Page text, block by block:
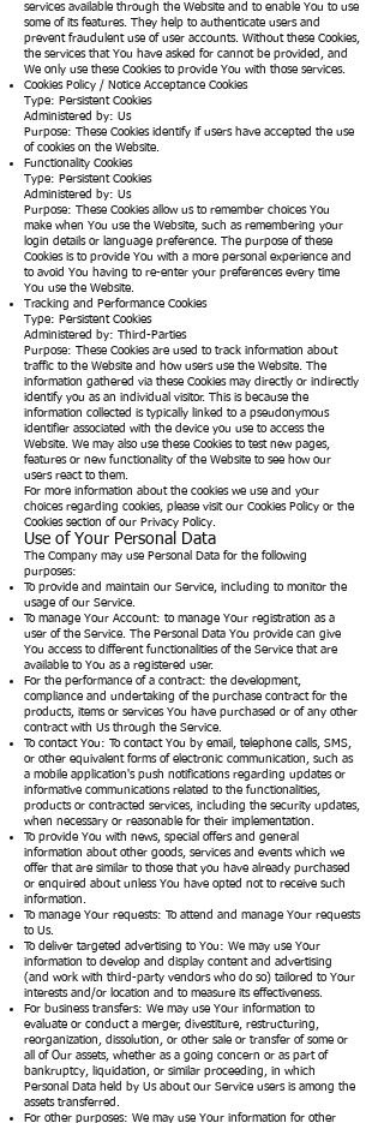
services available through the Website and to enable You to use
some of its features. They help to authenticate users and
prevent fraudulent use of user accounts. Without these Cookies,
the services that You have asked for cannot be provided, and
We only use these Cookies to provide You with those services.
Cookies Policy / Notice Acceptance Cookies
Type: Persistent Cookies
Administered by: Us
Purpose: These Cookies identify if users have accepted the use
of cookies on the Website.
Functionality Cookies
Type: Persistent Cookies
Administered by: Us
Purpose: These Cookies allow us to remember choices You
make when You use the Website, such as remembering your
login details or language preference. The purpose of these
Cookies is to provide You with a more personal experience and
to avoid You having to re-enter your preferences every time
You use the Website.
Tracking and Performance Cookies
Type: Persistent Cookies
Administered by: Third-Parties
Purpose: These Cookies are used to track information about
traffic to the Website and how users use the Website. The
information gathered via these Cookies may directly or indirectly
identify you as an individual visitor. This is because the
information collected is typically linked to a pseudonymous
identifier associated with the device you use to access the
Website. We may also use these Cookies to test new pages,
features or new functionality of the Website to see how our
users react to them.
For more information about the cookies we use and your
choices regarding cookies, please visit our Cookies Policy or the
Cookies section of our Privacy Policy.
Use of Your Personal Data
The Company may use Personal Data for the following
purposes:
To provide and maintain our Service, including to monitor the
usage of our Service.
To manage Your Account: to manage Your registration as a
user of the Service. The Personal Data You provide can give
You access to different functionalities of the Service that are
available to You as a registered user.
For the performance of a contract: the development,
compliance and undertaking of the purchase contract for the
products, items or services You have purchased or of any other
contract with Us through the Service.
To contact You: To contact You by email, telephone calls, SMS,
or other equivalent forms of electronic communication, such as
a mobile application's push notifications regarding updates or
informative communications related to the functionalities,
products or contracted services, including the security updates,
when necessary or reasonable for their implementation.
To provide You with news, special offers and general
information about other goods, services and events which we
offer that are similar to those that you have already purchased
or enquired about unless You have opted not to receive such
information.
To manage Your requests: To attend and manage Your requests
to Us.
To deliver targeted advertising to You: We may use Your
information to develop and display content and advertising
(and work with third-party vendors who do so) tailored to Your
interests and/or location and to measure its effectiveness.
For business transfers: We may use Your information to
evaluate or conduct a merger, divestiture, restructuring,
reorganization, dissolution, or other sale or transfer of some or
all of Our assets, whether as a going concern or as part of
bankruptcy, liquidation, or similar proceeding, in which
Personal Data held by Us about our Service users is among the
assets transferred.
For other purposes: We may use Your information for other